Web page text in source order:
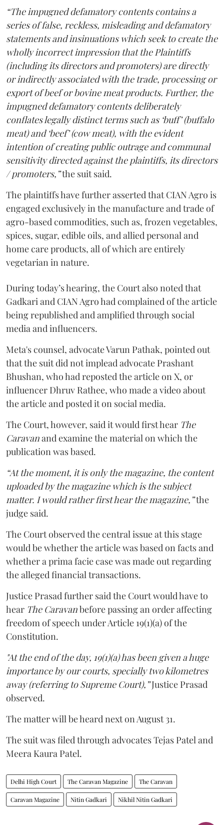
“The impugned defamatory contents contains a
series of false, reckless, misleading and defamatory
statements and insinuations which seek to create the
wholly incorrect impression that the Plaintiffs
(including its directors and promoters) are directly
or indirectly associated with the trade, processing or
export of beef or bovine meat products. Further, the
impugned defamatory contents deliberately
conflates legally distinct terms such as ‘buff’ (buffalo
meat) and ‘beef’ (cow meat), with the evident
intention of creating public outrage and communal
sensitivity directed against the plaintiffs, its directors
/ promoters,”the suit said.
The plaintiffs have further asserted that CIAN Agro is
engaged exclusively in the manufacture and trade of
agro-based commodities, such as, frozen vegetables,
spices, sugar, edible oils, and allied personal and
home care products, all of which are entirely
vegetarian in nature.
During today’s hearing, the Court also noted that
Gadkari and CIAN Agro had complained of the article
being republished and amplified through social
media and influencers.
Meta's counsel, advocate Varun Pathak, pointed out
that the suit did not implead advocate Prashant
Bhushan, who had reposted the article on X, or
influencer Dhruv Rathee, who made a video about
the article and posted it on social media.
The Court, however, said it would first hear The
Caravanand examine the material on which the
publication was based.
“At the moment, it is only the magazine, the content
uploaded by the magazine which is the subject
matter. I would rather first hear the magazine,”the
judge said.
The Court observed the central issue at this stage
would be whether the article was based on facts and
whether a prima facie case was made out regarding
the alleged financial transactions.
Justice Prasad further said the Court would have to
hear The Caravanbefore passing an order affecting
freedom of speech under Article 19(1)(a) of the
Constitution.
"At the end of the day, 19(1)(a) has been given a huge
importance by our courts, specially two kilometres
away (referring to Supreme Court),”Justice Prasad
observed.
The matter will be heard next on August 31.
The suit was filed through advocates Tejas Patel and
Meera Kaura Patel.
Delhi High Court The Caravan Magazine The Caravan
Caravan Magazine Nitin Gadkari Nikhil Nitin Gadkari